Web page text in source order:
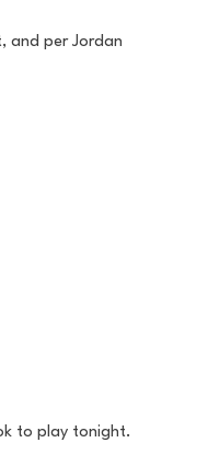
and per Jordan
to play tonight.